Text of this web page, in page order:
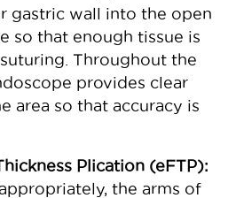
gastric wall into the open
so that enough tissue is
Throughout the
provides clear
area so that accuracy is
Plication (eFTP):
the arms of